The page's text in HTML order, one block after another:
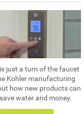
just a turn of the faucet
Kohler manufacturing
how new products can
water and money.